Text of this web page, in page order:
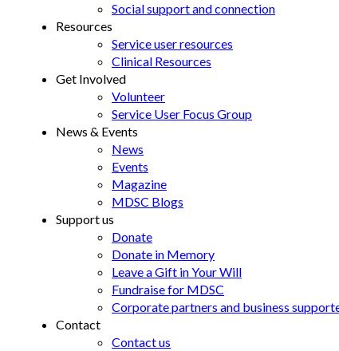
Social support and connection
Resources
Service user resources
Clinical Resources
Get Involved
Volunteer
Service User Focus Group
News & Events
News
Events
Magazine
MDSC Blogs
Support us
Donate
Donate in Memory
Leave a Gift in Your Will
Fundraise for MDSC
Corporate partners and business
Contact
Contact us